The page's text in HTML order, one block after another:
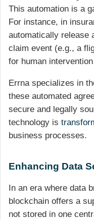
This automation is a
For instance, in
automatically release
claim event (e.g., a
for human
Errna specializes in
these automated
secure and legally
technology is
business processes.
Enhancing Data
In an era where data
blockchain offers a
not stored in one